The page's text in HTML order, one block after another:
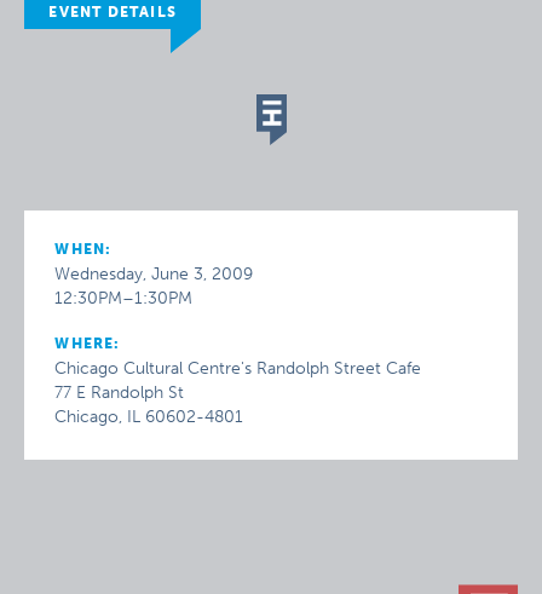
EVENT DETAILS
WHEN:
Wednesday, June 3, 2009
12:30PM–1:30PM
WHERE:
Chicago Cultural Centre's Randolph Street Cafe
77 E Randolph St
Chicago, IL 60602-4801